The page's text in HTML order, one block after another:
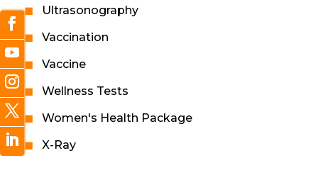
Ultrasonography
Vaccination
Vaccine
Wellness Tests
Women's Health Package
X-Ray